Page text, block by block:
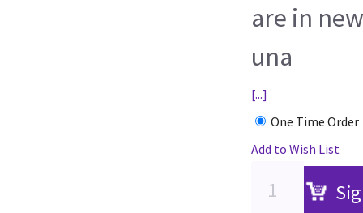
are in
una
[...]
One Time Order
Add to Wish List